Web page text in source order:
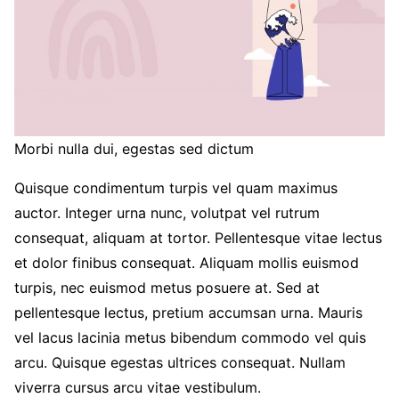
Morbi nulla dui, egestas sed dictum
Quisque condimentum turpis vel quam maximus
auctor. Integer urna nunc, volutpat vel rutrum
consequat, aliquam at tortor. Pellentesque vitae lectus
et dolor finibus consequat. Aliquam mollis euismod
turpis, nec euismod metus posuere at. Sed at
pellentesque lectus, pretium accumsan urna. Mauris
vel lacus lacinia metus bibendum commodo vel quis
arcu. Quisque egestas ultrices consequat. Nullam
viverra cursus arcu vitae vestibulum.